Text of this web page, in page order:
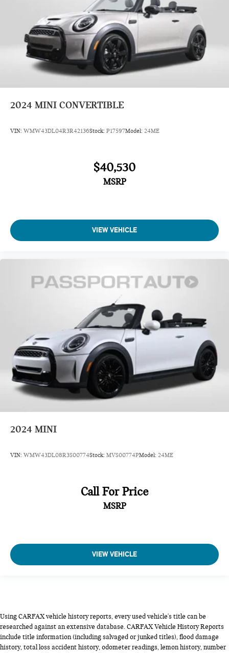
2024 MINI CONVERTIBLE
VIN: WMW43DL04R3R42136Stock: P17597Model: 24ME
$40,530
MSRP
VIEW VEHICLE
2024 MINI
VIN: WMW43DL08R3S00774Stock: MVS00774PModel: 24ME
Call For Price
MSRP
VIEW VEHICLE
Using CARFAX vehicle history reports, every used vehicle's title can be
researched against an extensive database. CARFAX Vehicle History Reports
include title information (including salvaged or junked titles), flood damage
history, total loss accident history, odometer readings, lemon history, number